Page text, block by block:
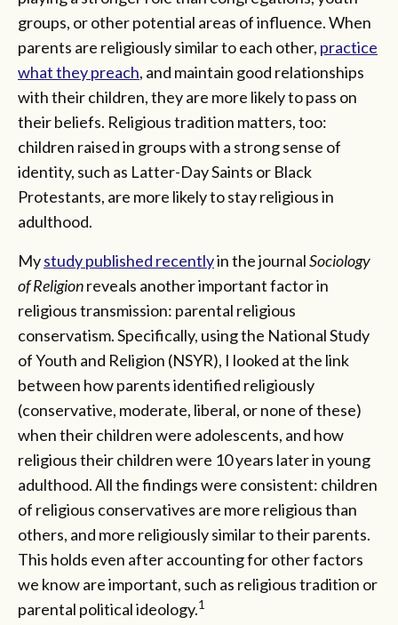
groups, or other potential areas of influence. When
parents are religiously similar to each other, practice
what they preach, and maintain good relationships
with their children, they are more likely to pass on
their beliefs. Religious tradition matters, too:
children raised in groups with a strong sense of
identity, such as Latter-Day Saints or Black
Protestants, are more likely to stay religious in
adulthood.
Mystudy published recentlyin the journalSociology
of Religionreveals another important factor in
religious transmission: parental religious
conservatism. Specifically, using the National Study
of Youth and Religion (NSYR), I looked at the link
between how parents identified religiously
(conservative, moderate, liberal, or none of these)
when their children were adolescents, and how
religious their children were 10 years later in young
adulthood. All the findings were consistent: children
of religious conservatives are more religious than
others, and more religiously similar to their parents.
This holds even after accounting for other factors
we know are important, such as religious tradition or
parental political ideology.1